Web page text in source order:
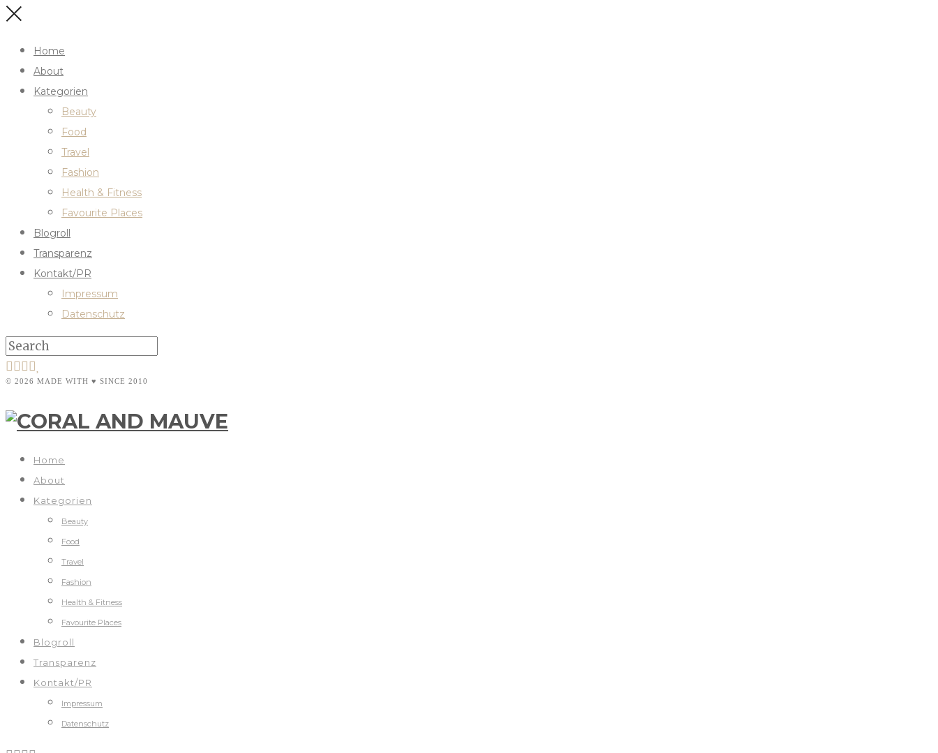
Home
About
Kategorien
Beauty
Food
Travel
Fashion
Health & Fitness
Favourite Places
Blogroll
Transparenz
Kontakt/PR
Impressum
Datenschutz
© 2026 MADE WITH ♥ SINCE 2010
Home
About
Kategorien
Beauty
Food
Travel
Fashion
Health & Fitness
Favourite Places
Blogroll
Transparenz
Kontakt/PR
Impressum
Datenschutz